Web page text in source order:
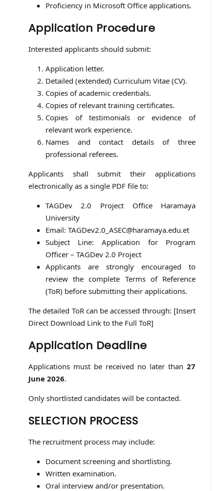
Proficiency in Microsoft Office applications.
Application Procedure
Interested applicants should submit:
Application letter.
Detailed (extended) Curriculum Vitae (CV).
Copies of academic credentials.
Copies of relevant training certificates.
Copies of testimonials or evidence of
relevant work experience.
Names and contact details of three
professional referees.
Applicants shall submit their applications
electronically as a single PDF file to:
TAGDev 2.0 Project Office Haramaya
University
Email: TAGDev2.0_ASEC@haramaya.edu.et
Subject Line: Application for Program
Officer – TAGDev 2.0 Project
Applicants are strongly encouraged to
review the complete Terms of Reference
(ToR) before submitting their applications.
The detailed ToR can be accessed through: [Insert
Direct Download Link to the Full ToR]
Application Deadline
Applications must be received no later than27
June 2026.
Only shortlisted candidates will be contacted.
SELECTION PROCESS
The recruitment process may include:
Document screening and shortlisting.
Written examination.
Oral interview and/or presentation.